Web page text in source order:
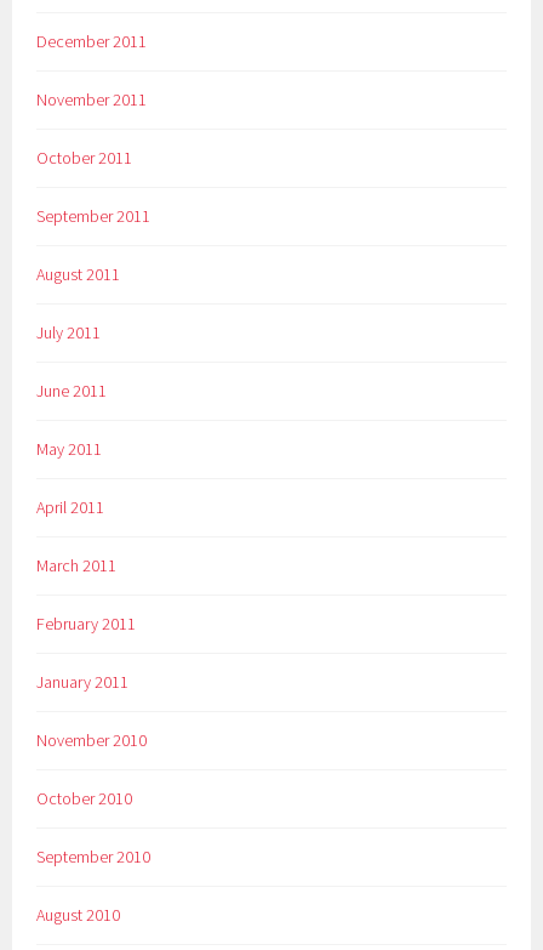
December 2011
November 2011
October 2011
September 2011
August 2011
July 2011
June 2011
May 2011
April 2011
March 2011
February 2011
January 2011
November 2010
October 2010
September 2010
August 2010